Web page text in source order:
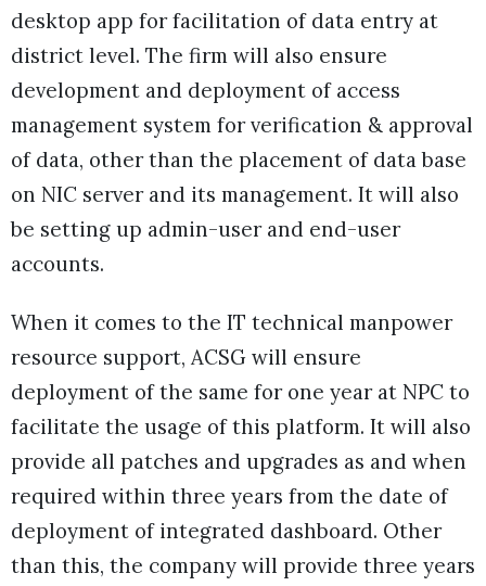
desktop app for facilitation of data entry at
district level. The firm will also ensure
development and deployment of access
management system for verification & approval
of data, other than the placement of data base
on NIC server and its management. It will also
be setting up admin-user and end-user
accounts.
When it comes to the IT technical manpower
resource support, ACSG will ensure
deployment of the same for one year at NPC to
facilitate the usage of this platform. It will also
provide all patches and upgrades as and when
required within three years from the date of
deployment of integrated dashboard. Other
than this, the company will provide three years